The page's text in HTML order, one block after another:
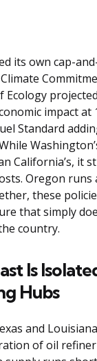
its own cap-
impact at
Standard
California’s, it
Oregon runs
these
that simply
country.
Is
Hubs
and
of oil